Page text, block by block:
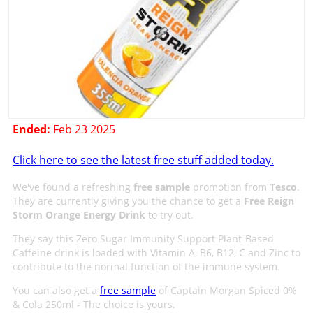
Ended: Feb 23 2025
Click here to see the latest free stuff added today.
We've found a refreshing free samplepromotion from Tesco.
They are currently giving you the chance to get a Free Reign
Storm Orange Energy Drink to try out.
They say this Zero Sugar Immunity Support Plant-Based
Caffeine drink is loaded with Vitamin A, B6, B12, C and Zinc to
contribute to the normal function of the immune system.
You can also get a free sampleof Captain Morgan Spiced 0%
& Cola 250ml - The choice is yours.